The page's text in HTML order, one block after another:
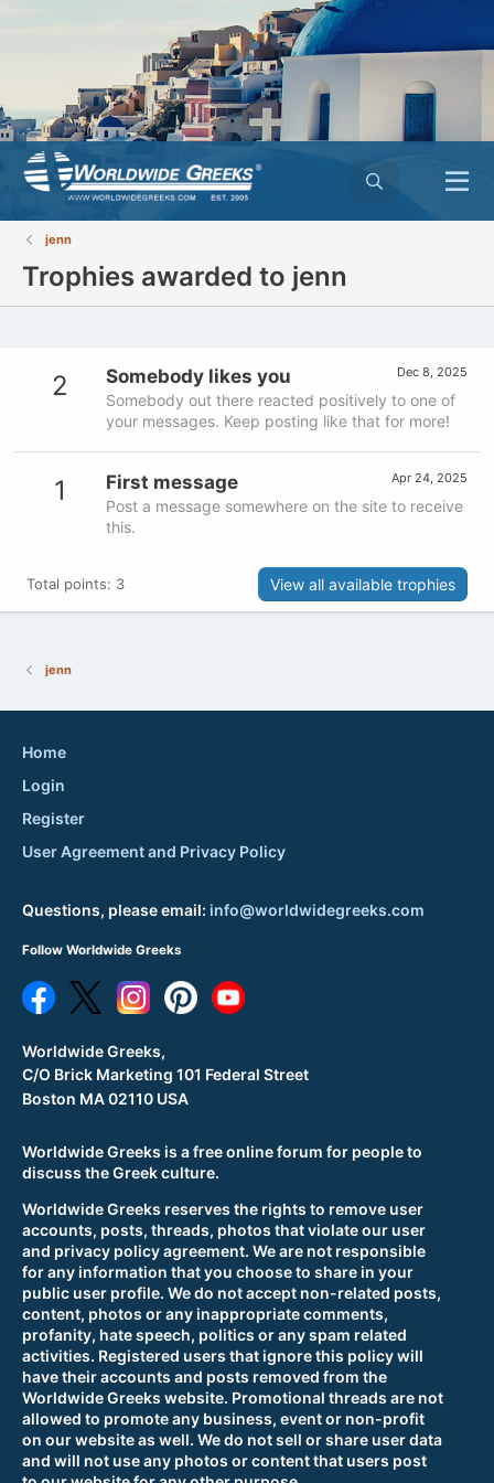
jenn
Trophies awarded to jenn
2 Dec 8, 2025
Somebody likes you
Somebody out there reacted positively to one of
your messages. Keep posting like that for more!
1 Apr 24, 2025
First message
Post a message somewhere on the site to receive
this.
Total points: 3 View all available trophies
jenn
Worldwide Greeks is a free online forum for people to
discuss the Greek culture.
Worldwide Greeks reserves the rights to remove user
accounts, posts, threads, photos that violate our user
and privacy policy agreement. We are not responsible
for any information that you choose to share in your
public user profile. We do not accept non-related posts,
content, photos or any inappropriate comments,
profanity, hate speech, politics or any spam related
activities. Registered users that ignore this policy will
have their accounts and posts removed from the
Worldwide Greeks website. Promotional threads are not
allowed to promote any business, event or non-profit
on our website as well. We do not sell or share user data
and will not use any photos or content that users post
Home
Login
Register
User Agreement and Privacy Policy
Questions, please email: info@worldwidegreeks.com
Follow Worldwide Greeks
Worldwide Greeks,
C/O Brick Marketing 101 Federal Street
Boston MA 02110 USA